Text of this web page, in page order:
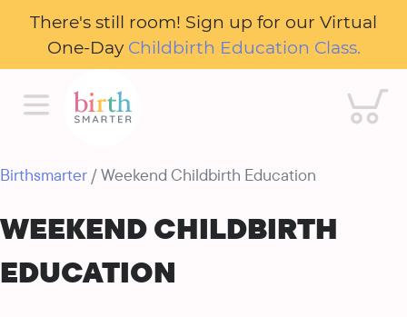
There's still room! Sign up for our Virtual
One-Day Childbirth Education Class.
Cart
Birthsmarter / Weekend Childbirth Education
WEEKEND CHILDBIRTH
EDUCATION